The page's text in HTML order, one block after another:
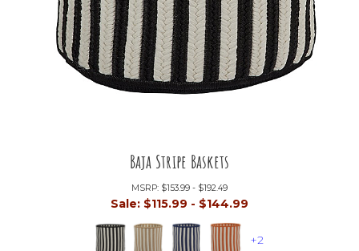
Baja Stripe Baskets
MSRP: $153.99 - $192.49
Sale: $115.99 - $144.99
+2